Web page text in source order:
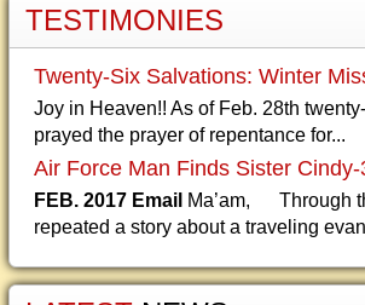
TESTIMONIES
Twenty-Six Salvations: Winter
Joy in Heaven!! As of Feb. 28th
prayed the prayer of repentance for...
Air Force Man Finds Sister
FEB. 2017 Email Ma’am, Through
repeated a story about a traveling